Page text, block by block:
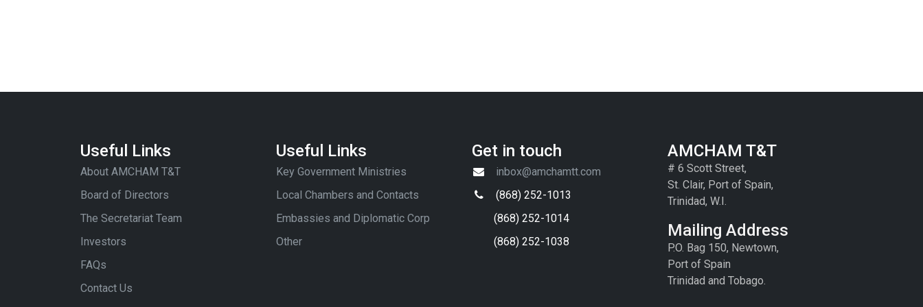
Useful Links
About AMCHAM T&T
Board of Directors
The Secretariat Team
Investors
FAQs
Contact Us
Useful Links
Key Government Ministries
Local Chambers and Contacts
Embassies and Diplomatic Corp
Other
Get in touch
inbox@amchamtt.com
(868) 252-1013
(868) 252-1014
(868) 252-1038
AMCHAM T&T
# 6 Scott Street,
St. Clair, Port of Spain,
Trinidad, W.I.
Mailing Address
P.O. Bag 150, Newtown,
Port of Spain
Trinidad and Tobago.